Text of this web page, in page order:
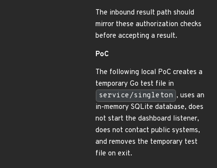
The inbound result path should
mirror these authorization checks
before accepting a result.
PoC
The following local PoC creates a
temporary Go test file in
service/singleton , uses an
in-memory SQLite database, does
not start the dashboard listener,
does not contact public systems,
and removes the temporary test
file on exit.